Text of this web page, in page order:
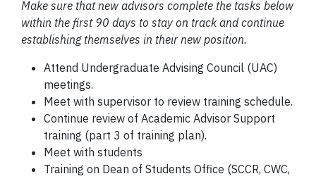
Make sure that new advisors complete the tasks below
within the first 90 days to stay on track and continue
establishing themselves in their new position.
Attend Undergraduate Advising Council (UAC)
meetings.
Meet with supervisor to review training schedule.
Continue review of Academic Advisor Support
training (part 3 of training plan).
Meet with students
Training on Dean of Students Office (SCCR, CWC,